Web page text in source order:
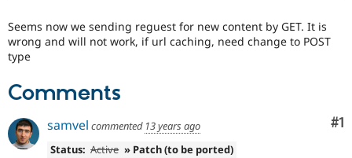
Drupal for
Drupal for
Drupal
Find
Jobs /
Become a
Maker
Sustaining
Seems now we sending reguest for new content by GET. It is
wrong and will not work, if url caching, need change to POST
type
Comments
#1
samvel commented 13 years ago
Status: Active » Patch (to be ported)